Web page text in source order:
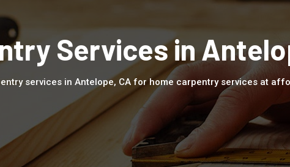
Services in
services in Antelope, CA for home carpentry services at